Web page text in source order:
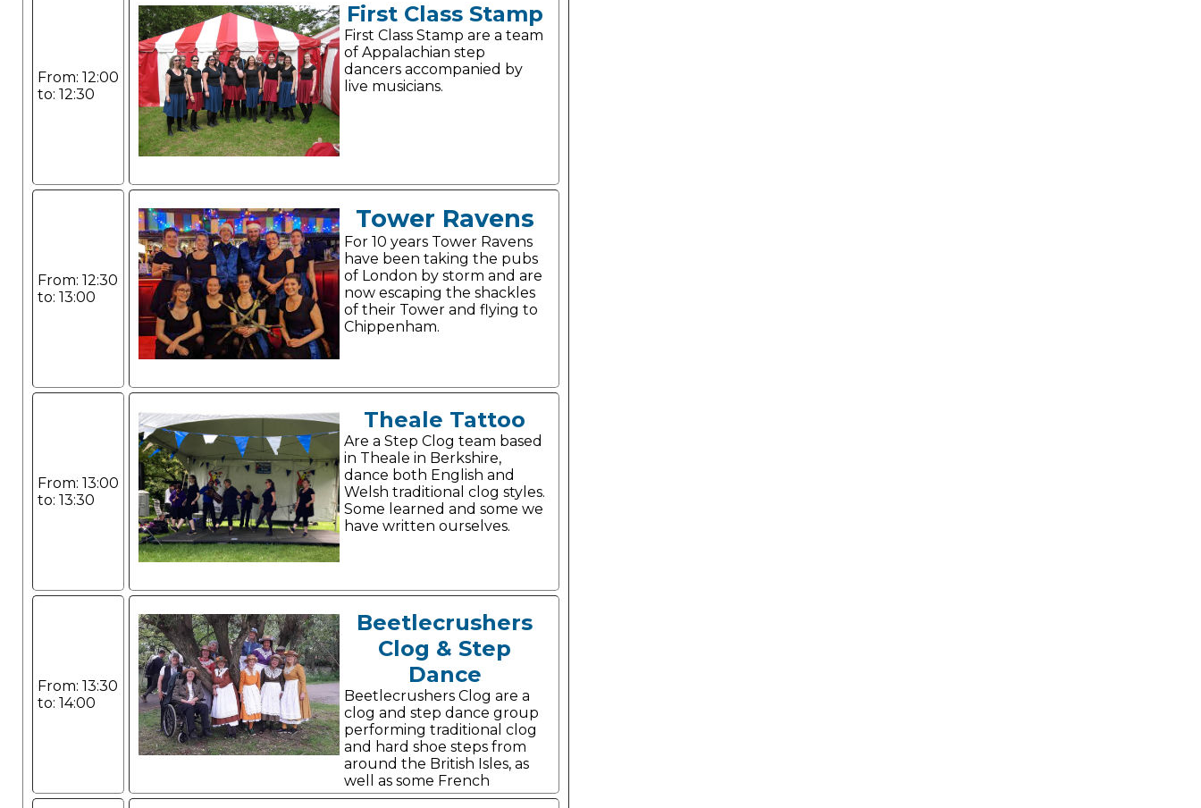
From: 12:00
to: 12:30
First Class Stamp
First Class Stamp are a team
of Appalachian step
dancers accompanied by
live musicians.
From: 12:30
to: 13:00
Tower Ravens
For 10 years Tower Ravens
have been taking the pubs
of London by storm and are
now escaping the shackles
of their Tower and flying to
Chippenham.
From: 13:00
to: 13:30
Theale Tattoo
Are a Step Clog team based
in Theale in Berkshire,
dance both English and
Welsh traditional clog styles.
Some learned and some we
have written ourselves.
From: 13:30
to: 14:00
Beetlecrushers
Clog & Step
Dance
Beetlecrushers Clog are a
clog and step dance group
performing traditional clog
and hard shoe steps from
around the British Isles, as
well as some French
Canadian stepping.